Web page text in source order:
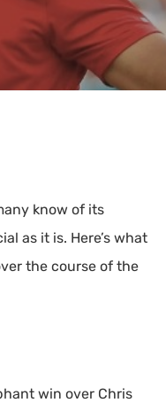
know of its
as it is. Here’s what
the course of the
win over Chris